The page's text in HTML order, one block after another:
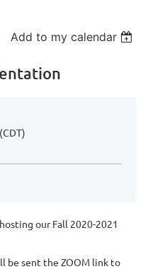
Add to my calendar
our Fall 2020-2021
be sent the ZOOM link to